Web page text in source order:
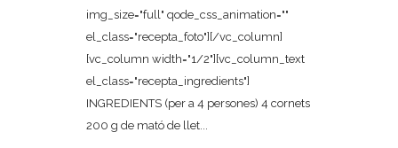
img_size="full" qode_css_animation=""
el_class="recepta_foto"][/vc_column]
[vc_column width="1/2"][vc_column_text
el_class="recepta_ingredients"]
INGREDIENTS (per a 4 persones) 4 cornets
200 g de mató de llet...